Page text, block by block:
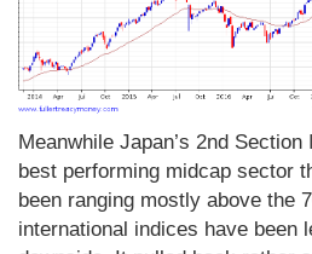
Meanwhile Japan’s 2nd
best performing midcap sector
been ranging mostly above the
international indices have been